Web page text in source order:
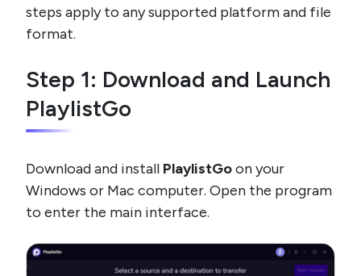
steps apply to any supported platform and file
format.
Step 1: Download and Launch
PlaylistGo
Download and install PlaylistGoon your
Windows or Mac computer. Open the program
to enter the main interface.